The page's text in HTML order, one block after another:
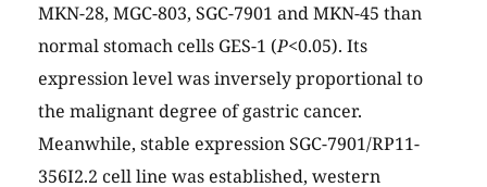
MKN-28, MGC-803, SGC-7901 and MKN-45 than
normal stomach cells GES-1 (P<0.05). Its
expression level was inversely proportional to
the malignant degree of gastric cancer.
Meanwhile, stable expression SGC-7901/RP11-
356I2.2 cell line was established, western